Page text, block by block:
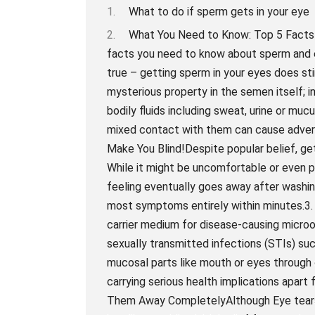
What to do if sperm gets in your eye
What You Need to Know: Top 5 Facts About Sperm and Eye ContactSo what are the top 5 facts you need to know about sperm and eye contact?1. Sperm Can Irritate Your EyesYes, it’s true – getting sperm in your eyes does sting a bit. The reason for this isn’t because of any mysterious property in the semen itself; instead, it’s simply due to its composition. Like all bodily fluids including sweat, urine or mucus from nose or saliva which also irritated eyes when mixed contact with them can cause adverse reaction such as irritation or redness.2. It Won’t Make You Blind!Despite popular belief, getting cum on your face will not make you go blind! While it might be uncomfortable or even painful for a short period in some individuals the feeling eventually goes away after washing them off with tepid water thoroughly relieves most symptoms entirely within minutes.3. The Risk Of Transmission of STDsSemen being a carrier medium for disease-causing microorganisms like bacteria and viruses poses risks of sexually transmitted infections (STIs) such as chlamydia, gonorrhea syphilis , etc if exposed to mucosal parts like mouth or eyes through direct transfer during unprotected sex practices carrying serious health implications apart from normal irritations.4. Tears Aren’t Enough To Wash Them Away CompletelyAlthough Eye tears may get rid of excess goo & risk associated But just like providing initial relief from tearing up due to chili peppers or onions they don’t help remove sperms entirely from the eyes. Sperms need a direct flush of water to completely clean the eyes for any irritation or redness.5. Prevention Is Better Than CureThe easiest way to avoid getting semen in your eyes is by taking preventative measures such as using protection during sexual activity, avoiding unprotected oral sex with anyone, and ensuring your partner finishes their orgasm at a safe distance from your face. This will help avoid any unintended contact with sperm and prevent any unnecessary risks associated with exposure or transmission of STIs through bodily fluids.In conclusion, while getting sperm in your eyes can be an uncomfortable experience, it’s important to remember that it won’t make you go blind! The best defense against unintentional contact with semen lies in taking preventive measures, such as practicing safe sex and being mindful of one’s partner’s projections when climaxing during sexual arousal or release. So don’t sweat it if some little swimmers accidentally hit is better advice wiped out rather than being worried about long-term blindness effects when making eye contact with that special someone after an intimate encounter! Dealing with Shock: Step by Step Guide on What to Do if Sperm Gets in Your EyeWe all know that accidents happen, and sometimes they happen in the most awkward of situations. Let’s face it- getting sperm in your eye ranks up there as one of those scenarios. If you’ve found yourself in this predicament, don’t worry, we’ve got you covered.First things first: if sperm gets in your eye, don’t panic! You’re not alone in this awkward situation. Although sperm is considered a relatively harmless bodily fluid, it can cause some mild irritation due to its high pH levels which can be uncomfortable – but most importantly – it won’t cause any long-term damage or health risks.Step 1: Flush Your Eye with Warm WaterAs soon as possible after getting semen in your eye, flush your eyes with warm water for several minutes. This will help to wash out the semen while also soothing any irritation you may be experiencing. Use clean water and try not to rub or wipe your eyes too hard as it may lead to further irritation.Step 2: Use Artificial TearsIf flushing the affected area does alleviate symptoms such as redness or inflammation, you may want to consider using artificial tears or lubricants to nourish your eyes and soothe them from potential dryness caused by flushing them with water too frequently.Step 3: RestTake a break and relax; sit back for a few moments after flushing